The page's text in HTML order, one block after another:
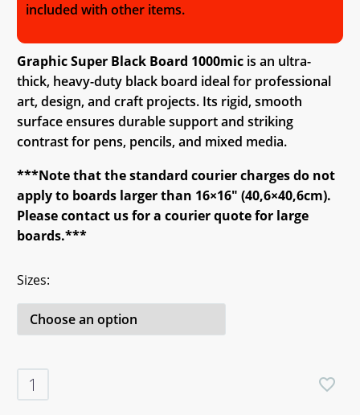
included with other items.
Graphic Super Black Board 1000mic is an ultra-
thick, heavy-duty black board ideal for professional
art, design, and craft projects. Its rigid, smooth
surface ensures durable support and striking
contrast for pens, pencils, and mixed media.
***Note that the standard courier charges do not
apply to boards larger than 16×16″ (40,6×40,6cm).
Please contact us for a courier quote for large
boards.***
Sizes
Graphic
Super